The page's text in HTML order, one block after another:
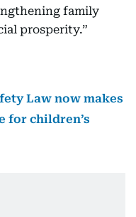
family
prosperity.”
Law now makes
for children’s